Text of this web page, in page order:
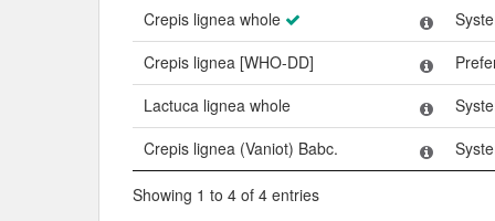
Name
Crepis lignea whole
Crepis lignea [WHO-DD]
Lactuca lignea whole
Crepis lignea (Vaniot) Babc.
Showing 1 to 4 of 4 entries